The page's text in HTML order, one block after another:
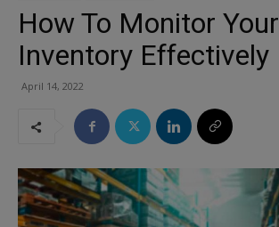
How To Monitor Your
Inventory Effectively
April 14, 2022